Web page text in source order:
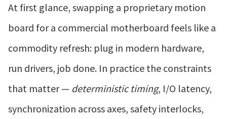
At first glance, swapping a proprietary motion
board for a commercial motherboard feels like a
commodity refresh: plug in modern hardware,
run drivers, job done. In practice the constraints
that matter — deterministic timing, I/O latency,
synchronization across axes, safety interlocks,